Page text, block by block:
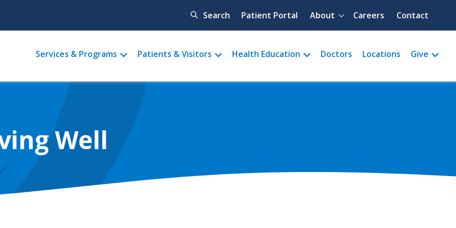
Search Quick menu
Patient Portal About Careers Contact
Main
menu
Services & Programs Patients & Visitors Health Education Doctors Locations Give
Well